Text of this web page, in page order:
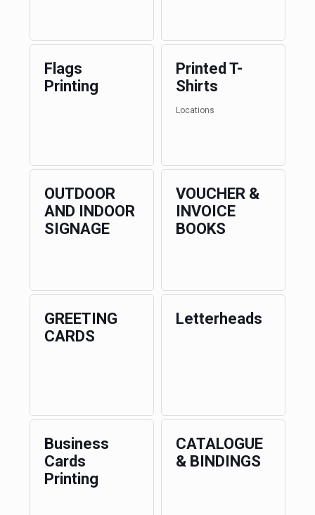
Flags
Printing
Printed T-
Shirts
Locations
OUTDOOR
AND INDOOR
SIGNAGE
VOUCHER &
INVOICE
BOOKS
GREETING
CARDS
Letterheads
Business
Cards
Printing
CATALOGUE
& BINDINGS